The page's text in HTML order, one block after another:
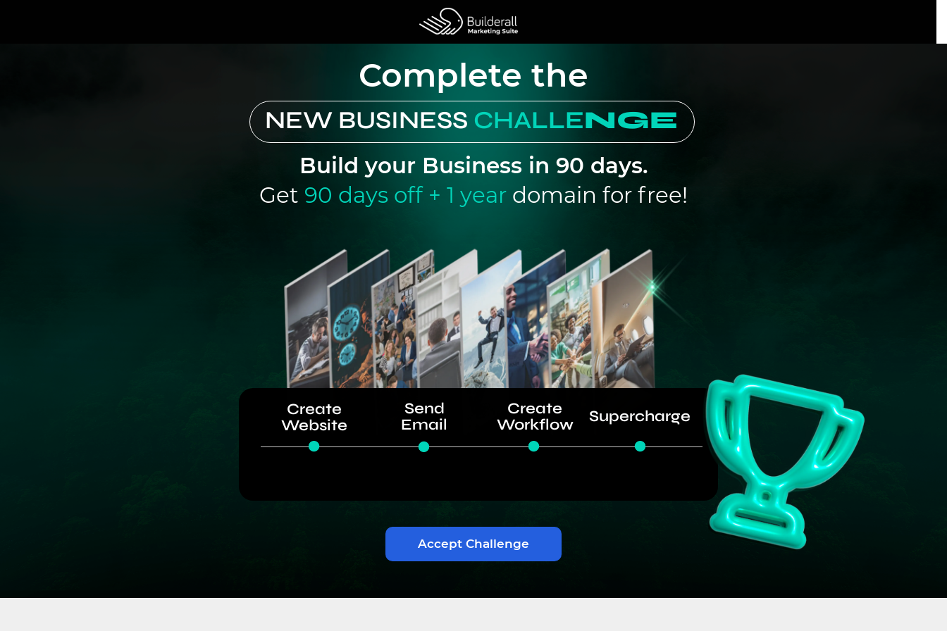
Complete the
NEW BUSINESS CHALLENGE
Build your Business in 90 days.
Get 90 days off + 1 year domain for free!
Send
Email
Create
Workflow
Create
Website
Supercharge
Accept Challenge